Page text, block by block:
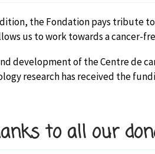
the Fondation pays tribute
us to work towards a cancer-
development of the Centre de
research has received the
to all our